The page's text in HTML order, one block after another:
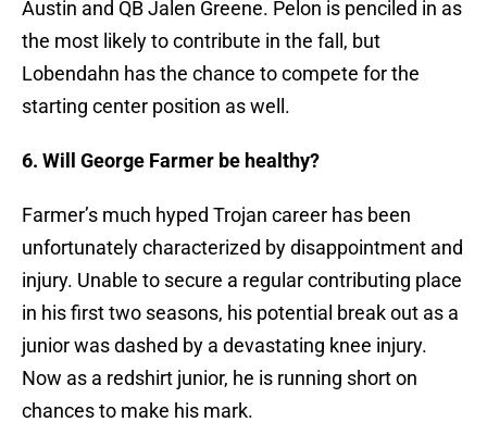
Austin and QB Jalen Greene. Pelon is penciled in as
the most likely to contribute in the fall, but
Lobendahn has the chance to compete for the
starting center position as well.
6. Will George Farmer be healthy?
Farmer’s much hyped Trojan career has been
unfortunately characterized by disappointment and
injury. Unable to secure a regular contributing place
in his first two seasons, his potential break out as a
junior was dashed by a devastating knee injury.
Now as a redshirt junior, he is running short on
chances to make his mark.